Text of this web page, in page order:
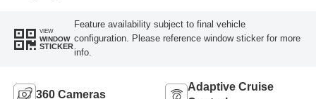
VIEW
WINDOW
STICKER
Feature availability subject to final vehicle
configuration. Please reference window sticker for more
info.
360 Cameras
Adaptive Cruise